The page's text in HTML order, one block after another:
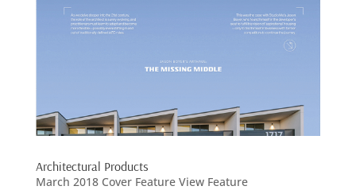
Architectural Products
March 2018 Cover Feature View Feature